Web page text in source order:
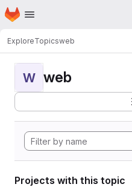
Skip to main content
Homepage
ExploreTopicsweb
W web
Projects with this topic